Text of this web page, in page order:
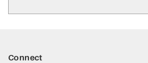
Connect